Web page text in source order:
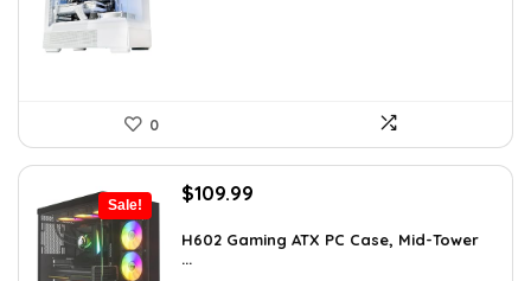
0
Sale!
Original
was:
$191.38.
$109.99
is:
H602 Gaming ATX PC Case, Mid-Tower
...